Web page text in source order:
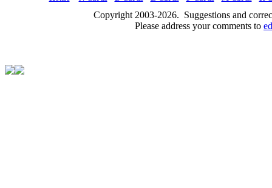
Copyright 2003-2026. Suggestions and
Please address your comments to